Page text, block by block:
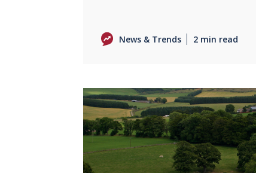
News & Trends 2 min read